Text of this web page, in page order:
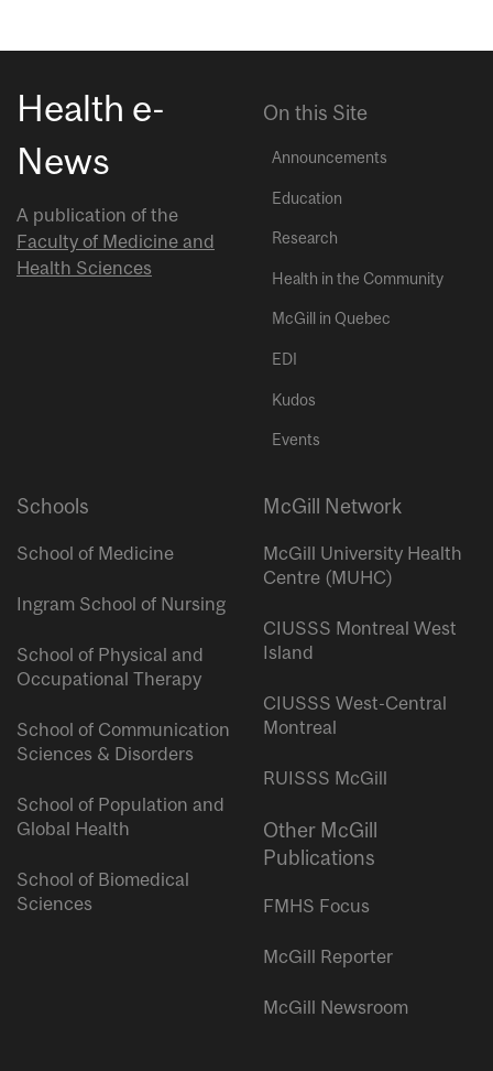
Health e-
News
A publication of the
Faculty of Medicine and
Health Sciences
On this Site
Announcements
Education
Research
Health in the Community
McGill in Quebec
EDI
Kudos
Events
Schools
School of Medicine
Ingram School of Nursing
School of Physical and
Occupational Therapy
School of Communication
Sciences & Disorders
School of Population and
Global Health
School of Biomedical
Sciences
McGill Network
McGill University Health
Centre (MUHC)
CIUSSS Montreal West
Island
CIUSSS West-Central
Montreal
RUISSS McGill
Other McGill
Publications
FMHS Focus
McGill Reporter
McGill Newsroom